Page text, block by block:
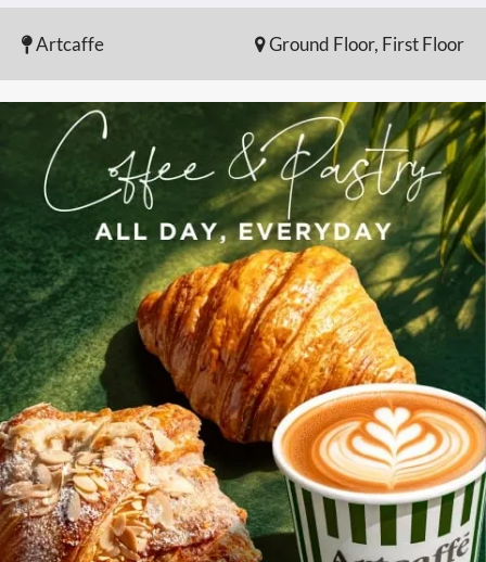
Artcaffe Ground Floor, First Floor